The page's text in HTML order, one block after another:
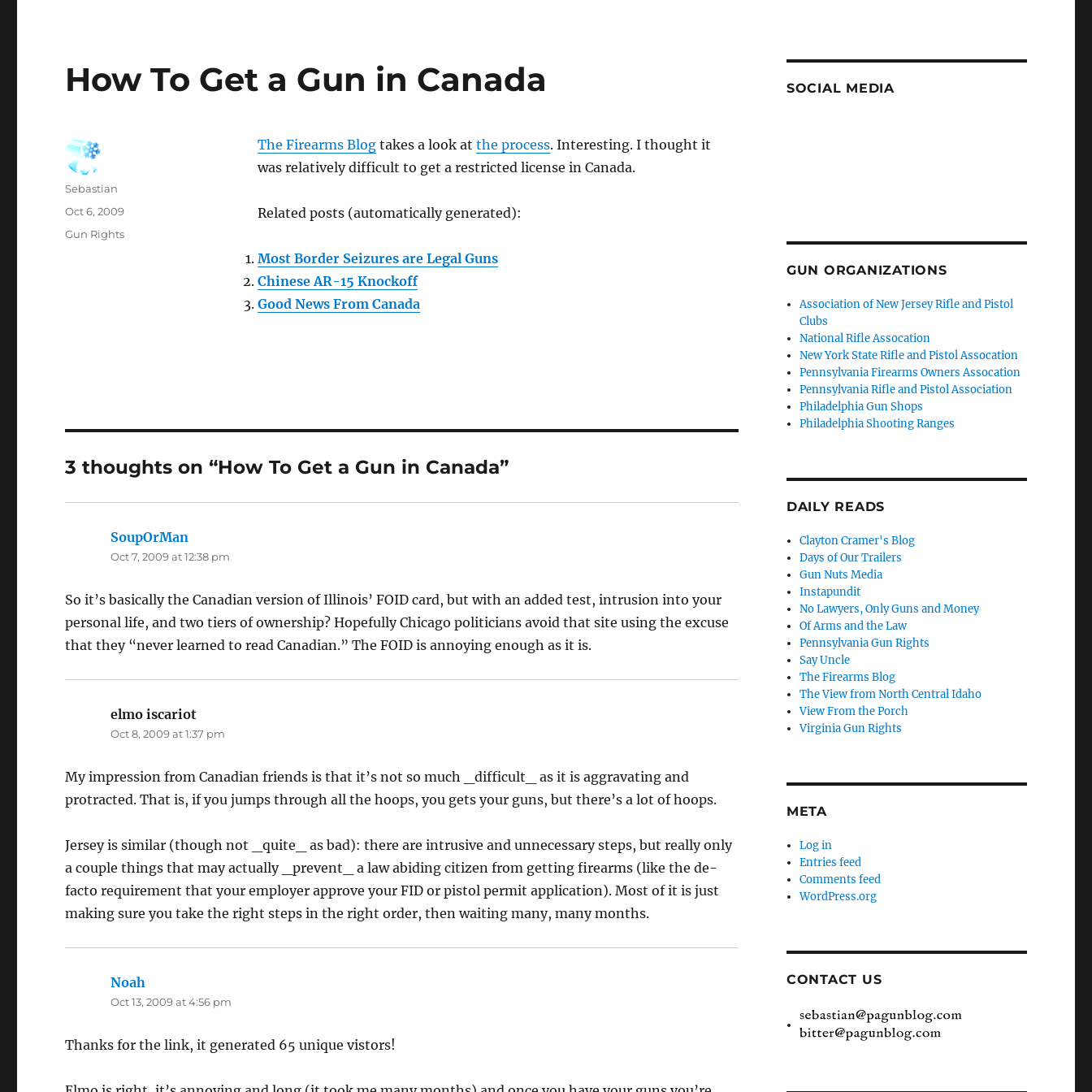
How To Get a Gun in Canada
The Firearms Blogtakes a look at the process. Interesting. I thought it
was relatively difficult to get a restricted license in Canada.
Related posts (automatically generated):
Most Border Seizures are Legal Guns
Chinese AR-15 Knockoff
Good News From Canada
Author
Sebastian
Posted
Oct 6, 2009
Categories
Gun Rights
3 thoughts on “How To Get a Gun in Canada”
SoupOrMan
Oct 7, 2009 at 12:38 pm
So it’s basically the Canadian version of Illinois’ FOID card, but with an added test, intrusion into your
personal life, and two tiers of ownership? Hopefully Chicago politicians avoid that site using the excuse
that they “never learned to read Canadian.” The FOID is annoying enough as it is.
elmo iscariot
Oct 8, 2009 at 1:37 pm
My impression from Canadian friends is that it’s not so much _difficult_ as it is aggravating and
protracted. That is, if you jumps through all the hoops, you gets your guns, but there’s a lot of hoops.
Jersey is similar (though not _quite_ as bad): there are intrusive and unnecessary steps, but really only
a couple things that may actually _prevent_ a law abiding citizen from getting firearms (like the de-
facto requirement that your employer approve your FID or pistol permit application). Most of it is just
making sure you take the right steps in the right order, then waiting many, many months.
Noah
Oct 13, 2009 at 4:56 pm
Thanks for the link, it generated 65 unique vistors!
SOCIAL MEDIA
GUN ORGANIZATIONS
Association of New Jersey Rifle and Pistol
Clubs
National Rifle Assocation
New York State Rifle and Pistol Assocation
Pennsylvania Firearms Owners Assocation
Pennsylvania Rifle and Pistol Association
Philadelphia Gun Shops
Philadelphia Shooting Ranges
DAILY READS
Clayton Cramer's Blog
Days of Our Trailers
Gun Nuts Media
Instapundit
No Lawyers, Only Guns and Money
Of Arms and the Law
Pennsylvania Gun Rights
Say Uncle
The Firearms Blog
The View from North Central Idaho
View From the Porch
Virginia Gun Rights
META
Log in
Entries feed
Comments feed
WordPress.org
CONTACT US